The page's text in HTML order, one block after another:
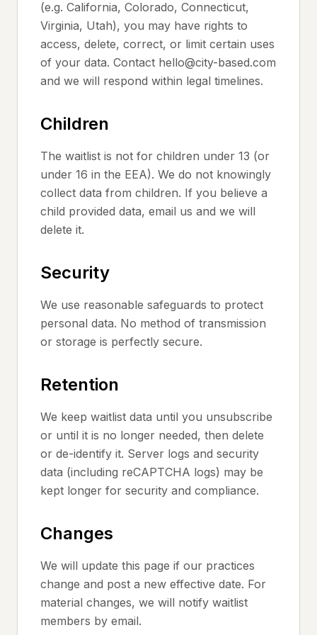
(e.g. California, Colorado, Connecticut,
Virginia, Utah), you may have rights to
access, delete, correct, or limit certain uses
of your data. Contact hello@city-based.com
and we will respond within legal timelines.
Children
The waitlist is not for children under 13 (or
under 16 in the EEA). We do not knowingly
collect data from children. If you believe a
child provided data, email us and we will
delete it.
Security
We use reasonable safeguards to protect
personal data. No method of transmission
or storage is perfectly secure.
Retention
We keep waitlist data until you unsubscribe
or until it is no longer needed, then delete
or de-identify it. Server logs and security
data (including reCAPTCHA logs) may be
kept longer for security and compliance.
Changes
We will update this page if our practices
change and post a new effective date. For
material changes, we will notify waitlist
members by email.